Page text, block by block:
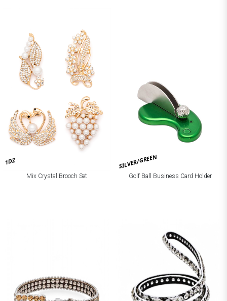
1DZ
Mix Crystal Brooch Set
SILVER/GREEN
Golf Ball Business Card Holder